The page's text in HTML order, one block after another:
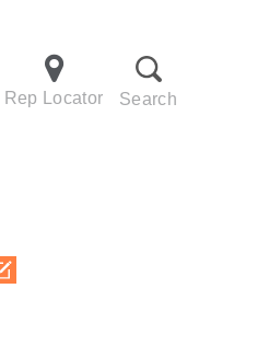
Rep Locator Search